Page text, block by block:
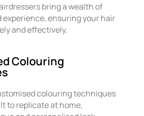
bring a wealth of
experience, ensuring your hair
and effectively.
Colouring
colouring techniques
to replicate at home,